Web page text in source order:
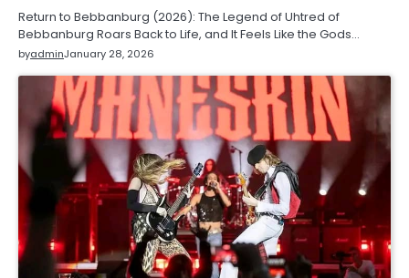
Return to Bebbanburg (2026): The Legend of Uhtred of
Bebbanburg Roars Back to Life, and It Feels Like the Gods…
byadminJanuary 28, 2026